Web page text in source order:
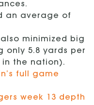
an average of
minimized big
only 5.8 yards per
the nation).
full game
week 13 depth